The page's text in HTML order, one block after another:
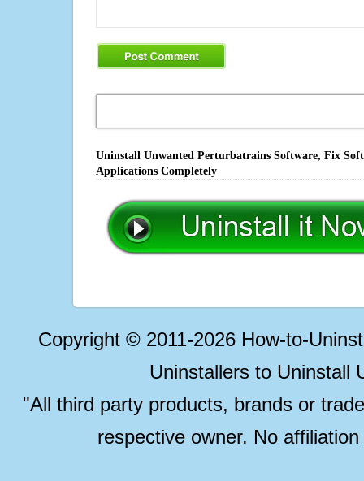
Uninstall Unwanted Perturbatrains Software, Fix
Applications Completely
Copyright © 2011-2026 How-to-
Uninstallers to Uninstall
"All third party products, brands or
respective owner. No